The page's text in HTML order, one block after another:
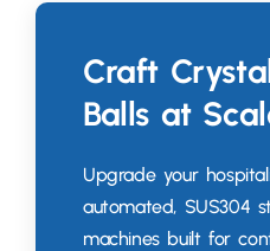
Craft
Balls at
Upgrade your
automated, SUS304
machines built for